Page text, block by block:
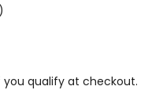
you qualify at checkout.